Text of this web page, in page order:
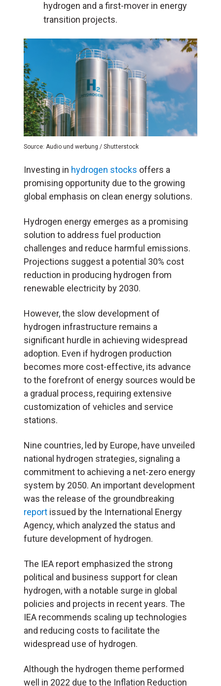
hydrogen and a first-mover in energy
transition projects.
Source: Audio und werbung / Shutterstock
Investing in hydrogen stocks offers a
promising opportunity due to the growing
global emphasis on clean energy solutions.
Hydrogen energy emerges as a promising
solution to address fuel production
challenges and reduce harmful emissions.
Projections suggest a potential 30% cost
reduction in producing hydrogen from
renewable electricity by 2030.
However, the slow development of
hydrogen infrastructure remains a
significant hurdle in achieving widespread
adoption. Even if hydrogen production
becomes more cost-effective, its advance
to the forefront of energy sources would be
a gradual process, requiring extensive
customization of vehicles and service
stations.
Nine countries, led by Europe, have unveiled
national hydrogen strategies, signaling a
commitment to achieving a net-zero energy
system by 2050. An important development
was the release of the groundbreaking
report issued by the International Energy
Agency, which analyzed the status and
future development of hydrogen.
The IEA report emphasized the strong
political and business support for clean
hydrogen, with a notable surge in global
policies and projects in recent years. The
IEA recommends scaling up technologies
and reducing costs to facilitate the
widespread use of hydrogen.
Although the hydrogen theme performed
well in 2022 due to the Inflation Reduction